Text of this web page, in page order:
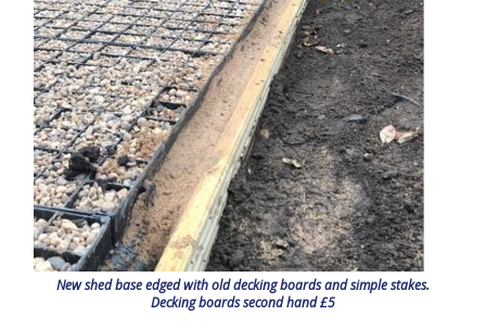
New shed base edged with old decking boards and simple stakes.
Decking boards second hand £5